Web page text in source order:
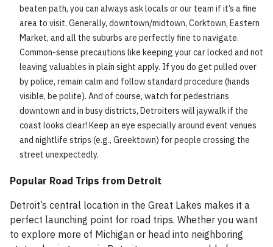
beaten path, you can always ask locals or our team if it’s a fine
area to visit. Generally, downtown/midtown, Corktown, Eastern
Market, and all the suburbs are perfectly fine to navigate.
Common-sense precautions like keeping your car locked and not
leaving valuables in plain sight apply. If you do get pulled over
by police, remain calm and follow standard procedure (hands
visible, be polite). And of course, watch for pedestrians
downtown and in busy districts, Detroiters will jaywalk if the
coast looks clear! Keep an eye especially around event venues
and nightlife strips (e.g., Greektown) for people crossing the
street unexpectedly.
Popular Road Trips from Detroit
Detroit’s central location in the Great Lakes makes it a
perfect launching point for road trips. Whether you want
to explore more of Michigan or head into neighboring